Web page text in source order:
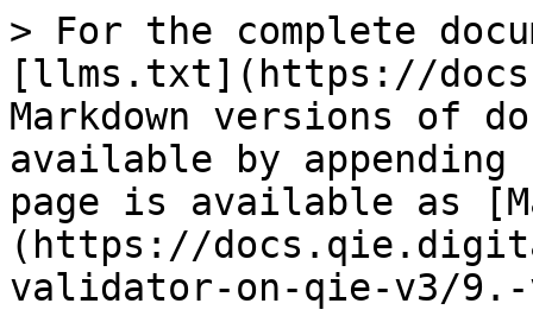
> For the complete
[llms.txt](https://
Markdown versions of
available by
page is available as
(https://
validator-on-qie-v3/